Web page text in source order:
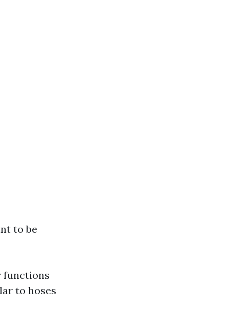
to be
functions
to hoses